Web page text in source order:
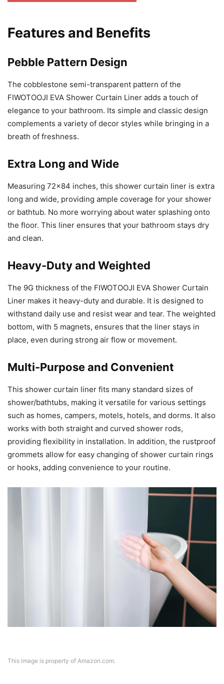
Features and Benefits
Pebble Pattern Design
The cobblestone semi-transparent pattern of the
FIWOTOOJI EVA Shower Curtain Liner adds a touch of
elegance to your bathroom. Its simple and classic design
complements a variety of decor styles while bringing in a
breath of freshness.
Extra Long and Wide
Measuring 72×84 inches, this shower curtain liner is extra
long and wide, providing ample coverage for your shower
or bathtub. No more worrying about water splashing onto
the floor. This liner ensures that your bathroom stays dry
and clean.
Heavy-Duty and Weighted
The 9G thickness of the FIWOTOOJI EVA Shower Curtain
Liner makes it heavy-duty and durable. It is designed to
withstand daily use and resist wear and tear. The weighted
bottom, with 5 magnets, ensures that the liner stays in
place, even during strong air flow or movement.
Multi-Purpose and Convenient
This shower curtain liner fits many standard sizes of
shower/bathtubs, making it versatile for various settings
such as homes, campers, motels, hotels, and dorms. It also
works with both straight and curved shower rods,
providing flexibility in installation. In addition, the rustproof
grommets allow for easy changing of shower curtain rings
or hooks, adding convenience to your routine.
This image is property of Amazon.com.